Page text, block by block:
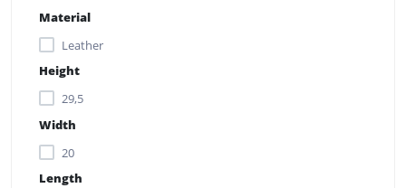
Material
Leather
Height
29,5
Width
20
Length